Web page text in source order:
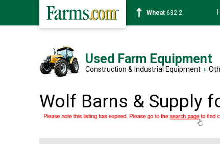
Wheat 632-2
Used Farm Equipment
Construction & Industrial Equipment ›
Wolf Barns & Supply